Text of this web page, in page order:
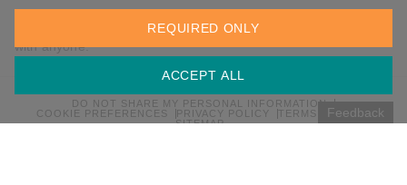
Sign up for the latest updates on Moxa solutions. At Moxa, we
have a healthy respect for privacy and will not share your email
with anyone.
DO NOT SHARE MY PERSONAL INFORMATION
COOKIE PREFERENCES
PRIVACY POLICY
TERMS OF USE
SITEMAP
Feedback
ACCEPT ALL
REQUIRED ONLY